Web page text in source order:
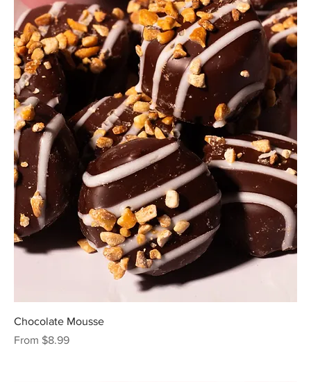
Chocolate Mousse
From $8.99
Sale Price